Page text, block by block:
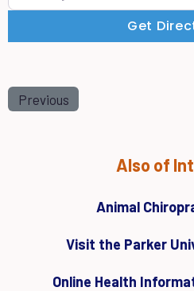
Get
Previous
Also of
Animal
Visit the Parker
Online Health